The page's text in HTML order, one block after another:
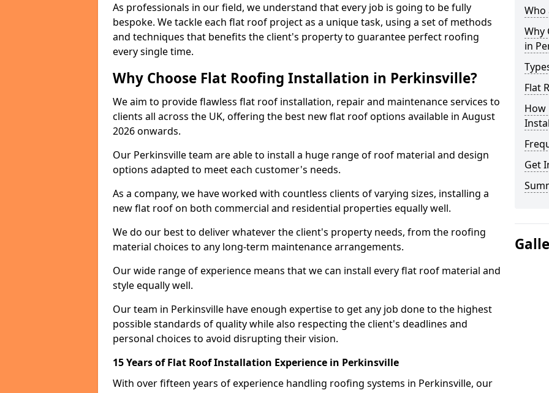
As professionals in our field, we understand that every job is going to be fully
bespoke. We tackle each flat roof project as a unique task, using a set of methods
and techniques that benefits the client's property to guarantee perfect roofing
every single time.
Why Choose Flat Roofing Installation in Perkinsville?
We aim to provide flawless flat roof installation, repair and maintenance services to
clients all across the UK, offering the best new flat roof options available in August
2026 onwards.
Our Perkinsville team are able to install a huge range of roof material and design
options adapted to meet each customer's needs.
As a company, we have worked with countless clients of varying sizes, installing a
new flat roof on both commercial and residential properties equally well.
We do our best to deliver whatever the client's property needs, from the roofing
material choices to any long-term maintenance arrangements.
Our wide range of experience means that we can install every flat roof material and
style equally well.
Our team in Perkinsville have enough expertise to get any job done to the highest
possible standards of quality while also respecting the client's deadlines and
personal choices to avoid disrupting their vision.
15 Years of Flat Roof Installation Experience in Perkinsville
With over fifteen years of experience handling roofing systems in Perkinsville, our
Who
Why
in
Flat
How
Get